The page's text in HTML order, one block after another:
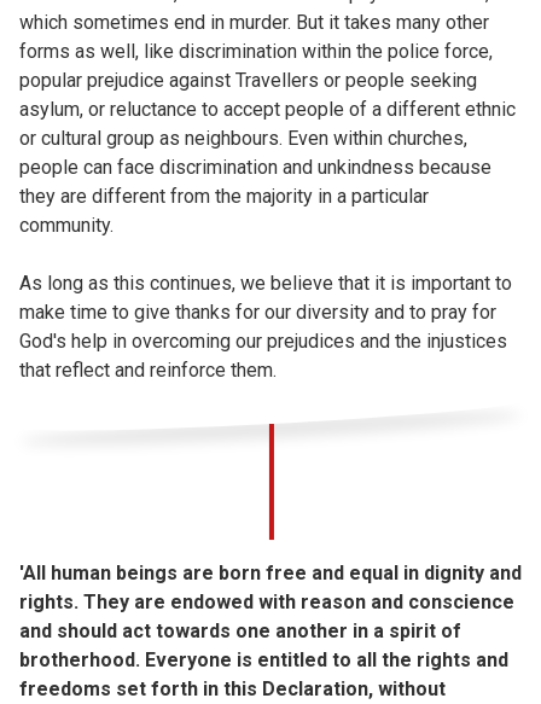
which sometimes end in murder. But it takes many other
forms as well, like discrimination within the police force,
popular prejudice against Travellers or people seeking
asylum, or reluctance to accept people of a different ethnic
or cultural group as neighbours. Even within churches,
people can face discrimination and unkindness because
they are different from the majority in a particular
community.
As long as this continues, we believe that it is important to
make time to give thanks for our diversity and to pray for
God's help in overcoming our prejudices and the injustices
that reflect and reinforce them.
'All human beings are born free and equal in dignity and
rights. They are endowed with reason and conscience
and should act towards one another in a spirit of
brotherhood. Everyone is entitled to all the rights and
freedoms set forth in this Declaration, without